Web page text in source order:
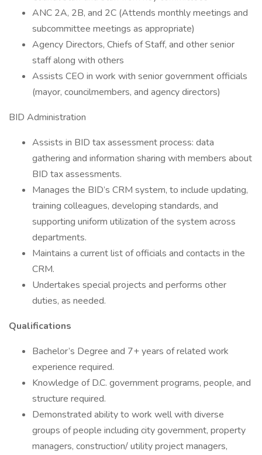
ANC 2A, 2B, and 2C (Attends monthly meetings and
subcommittee meetings as appropriate)
Agency Directors, Chiefs of Staff, and other senior
staff along with others
Assists CEO in work with senior government officials
(mayor, councilmembers, and agency directors)
BID Administration
Assists in BID tax assessment process: data
gathering and information sharing with members about
BID tax assessments.
Manages the BID’s CRM system, to include updating,
training colleagues, developing standards, and
supporting uniform utilization of the system across
departments.
Maintains a current list of officials and contacts in the
CRM.
Undertakes special projects and performs other
duties, as needed.
Qualifications
Bachelor’s Degree and 7+ years of related work
experience required.
Knowledge of D.C. government programs, people, and
structure required.
Demonstrated ability to work well with diverse
groups of people including city government, property
managers, construction/ utility project managers,